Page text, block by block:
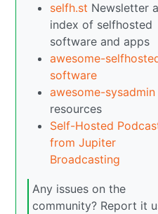
selfh.st Newsletter
index of selfhosted
software and apps
awesome-
software
awesome-sysadmin
resources
Self-Hosted
from Jupiter
Broadcasting
Any issues on the
community? Report it